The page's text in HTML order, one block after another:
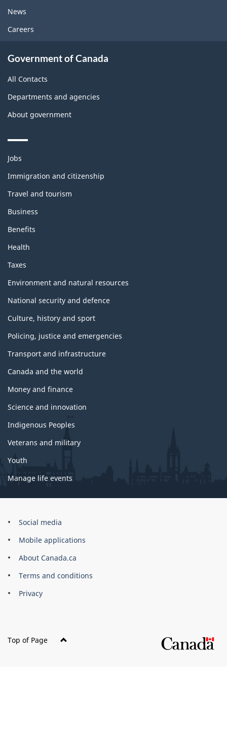
News
Careers
Government of Canada
All Contacts
Departments and agencies
About government
Themes
topics
Jobs
Immigration and citizenship
Travel and tourism
Business
Benefits
Health
Taxes
Environment and natural resources
National security and defence
Culture, history and sport
Policing, justice and emergencies
Transport and infrastructure
Canada and the world
Money and finance
Science and innovation
Indigenous Peoples
Veterans and military
Youth
Manage life events
Government
Canada
Corporate
Social media
Mobile applications
About Canada.ca
Terms and conditions
Privacy
Top of Page